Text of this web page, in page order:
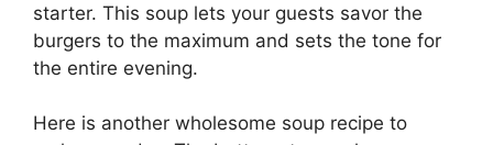
starter. This soup lets your guests savor the
burgers to the maximum and sets the tone for
the entire evening.
Here is another wholesome soup recipe to